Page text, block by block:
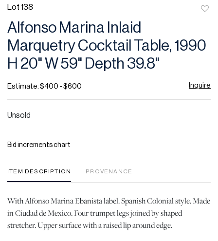
Lot 138
Alfonso Marina Inlaid
Marquetry Cocktail Table, 1990
H 20" W 59" Depth 39.8"
Estimate: $400 - $600 Inquire
Unsold
Bid increments chart
ITEM DESCRIPTION PROVENANCE
With Alfonso Marina Ebanista label. Spanish Colonial style. Made
in Ciudad de Mexico. Four trumpet legs joined by shaped
stretcher. Upper surface with a raised lip around edge.